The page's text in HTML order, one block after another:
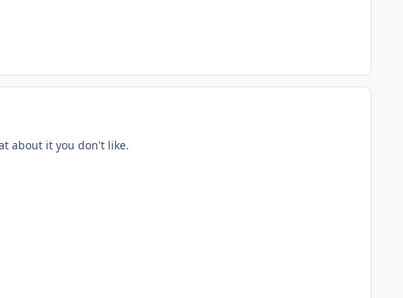
about it you don't like.